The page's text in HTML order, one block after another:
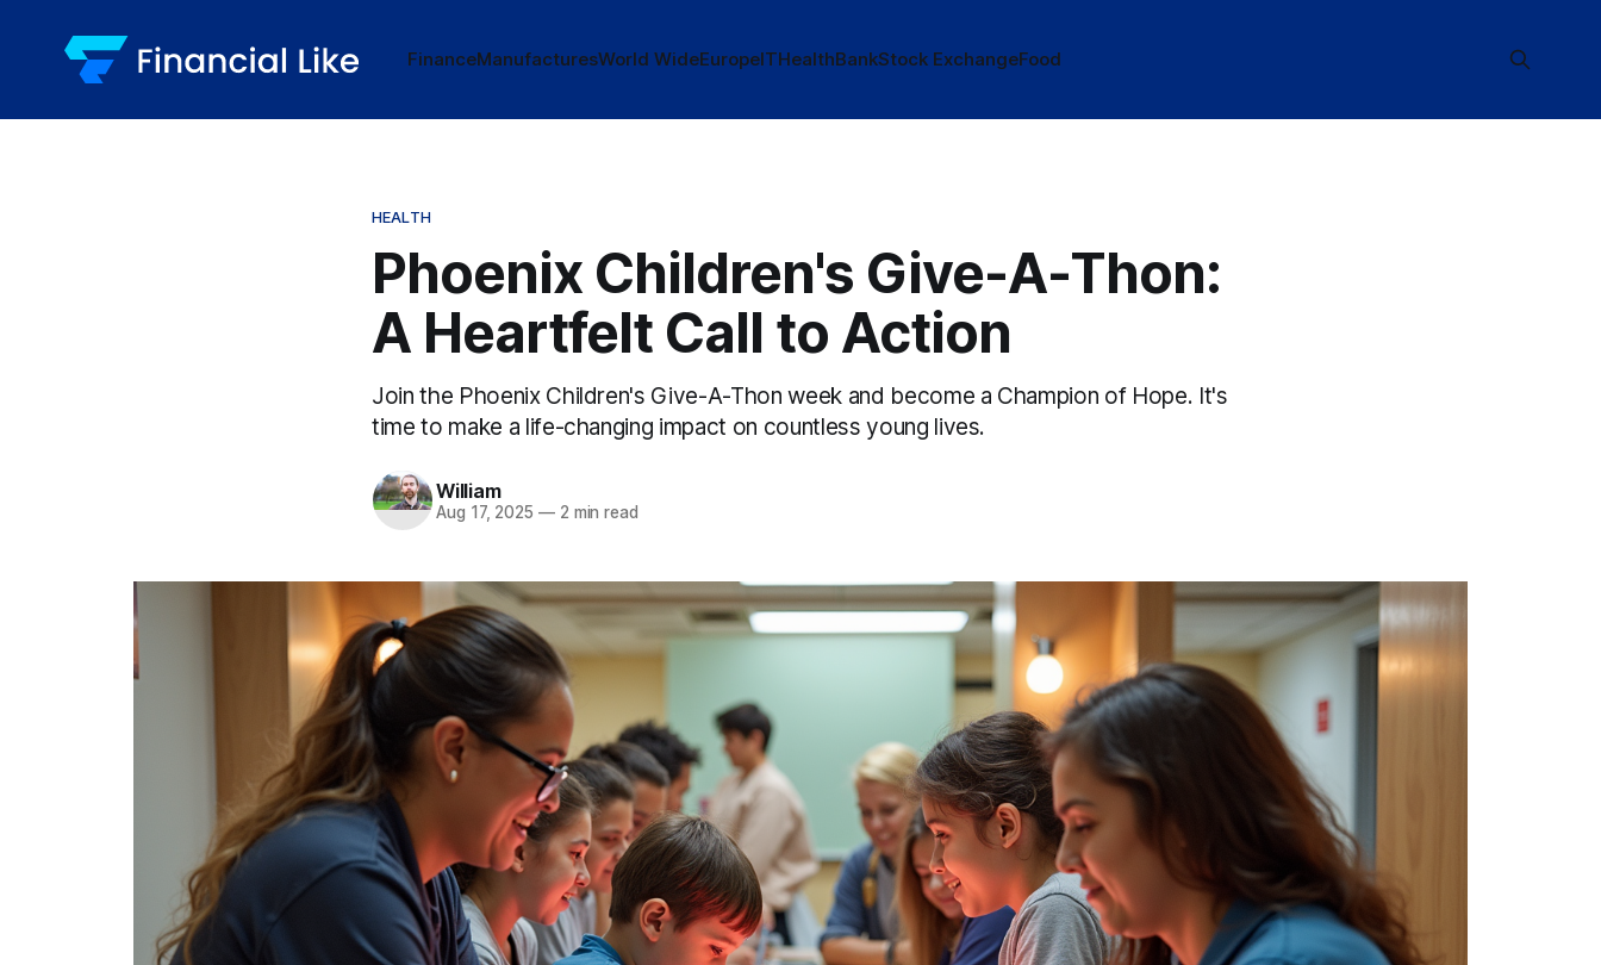
FinanceManufacturesWorld WideEuropeITHealthBankStock ExchangeFood
HEALTH
Phoenix Children's Give-A-Thon:
A Heartfelt Call to Action
Join the Phoenix Children's Give-A-Thon week and become a Champion of Hope. It's
time to make a life-changing impact on countless young lives.
William
Aug 17, 2025 —2 min read